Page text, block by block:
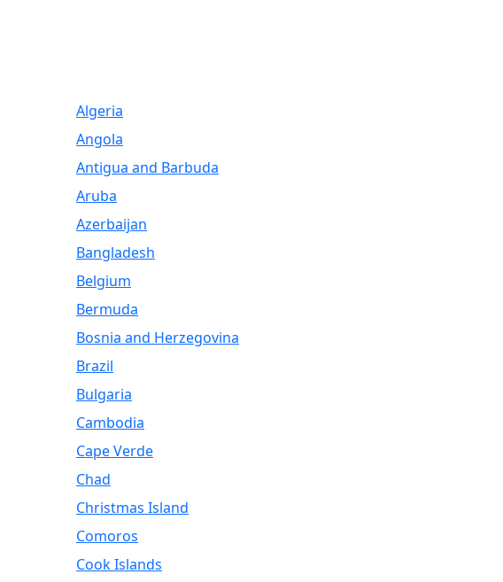
Algeria
Angola
Antigua and Barbuda
Aruba
Azerbaijan
Bangladesh
Belgium
Bermuda
Bosnia and Herzegovina
Brazil
Bulgaria
Cambodia
Cape Verde
Chad
Christmas Island
Comoros
Cook Islands